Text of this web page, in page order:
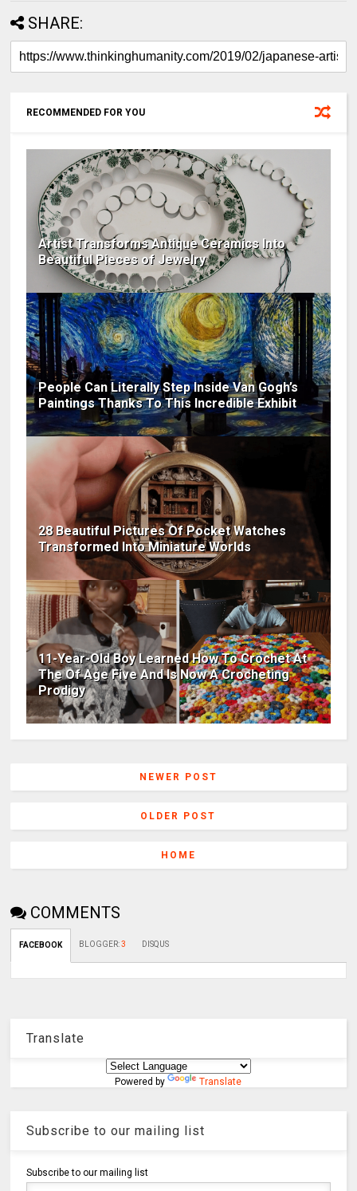
SHARE:
RECOMMENDED FOR YOU
Artist Transforms Antique Ceramics Into
Beautiful Pieces of Jewelry
People Can Literally Step Inside Van Gogh’s
Paintings Thanks To This Incredible Exhibit
28 Beautiful Pictures Of Pocket Watches
Transformed Into Miniature Worlds
11-Year-Old Boy Learned How To Crochet At
The Of Age Five And Is Now A Crocheting
Prodigy
NEWER POST
OLDER POST
HOME
COMMENTS
FACEBOOK BLOGGER:3 DISQUS
Translate
Powered by Translate
Subscribe to our mailing list
Subscribe to our mailing list